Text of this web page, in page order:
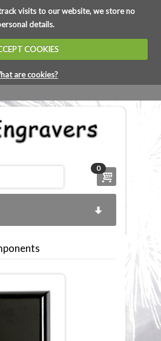
visits to our website, we store no
details.
COOKIES
are cookies?
0